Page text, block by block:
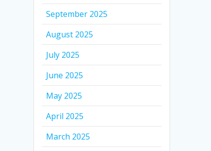
September 2025
August 2025
July 2025
June 2025
May 2025
April 2025
March 2025